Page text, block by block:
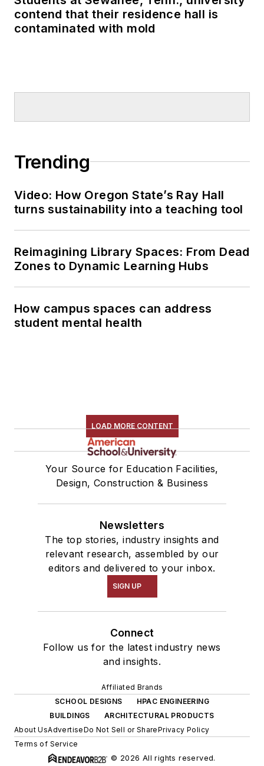
contend that their residence hall is
contaminated with mold
Trending
Video: How Oregon State’s Ray Hall
turns sustainability into a teaching tool
Reimagining Library Spaces: From Dead
Zones to Dynamic Learning Hubs
How campus spaces can address
student mental health
LOAD MORE CONTENT
Your Source for Education Facilities,
Design, Construction & Business
Newsletters
The top stories, industry insights and
relevant research, assembled by our
editors and delivered to your inbox.
SIGN UP
Connect
Follow us for the latest industry news
and insights.
Affiliated Brands
SCHOOL DESIGNS
HPAC ENGINEERING
BUILDINGS
ARCHITECTURAL PRODUCTS
About UsAdvertiseDo Not Sell or SharePrivacy Policy
Terms of Service
© 2026 All rights reserved.